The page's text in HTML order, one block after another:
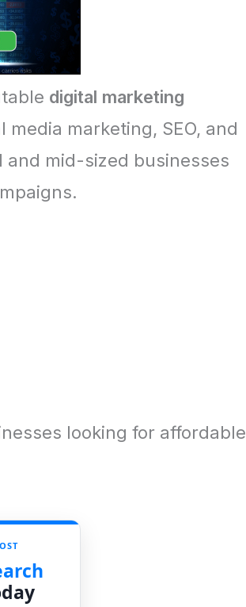
digital marketing
media marketing, SEO, and
and mid-sized businesses
looking for affordable